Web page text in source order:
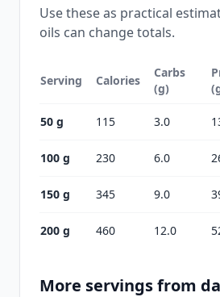
Use these as practical
oils can change totals.
Serving Calories
Carbs
(g)
50 g 115 3.0
100 g 230 6.0
150 g 345 9.0
200 g 460 12.0
More servings from